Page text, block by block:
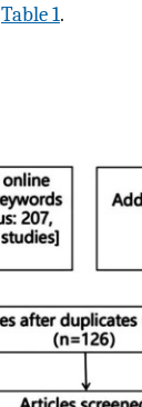
Table 1.